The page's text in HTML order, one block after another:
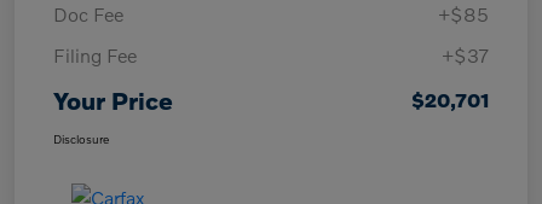
Doc Fee
+$85
Filing Fee
+$37
Your Price $20,701
Disclosure